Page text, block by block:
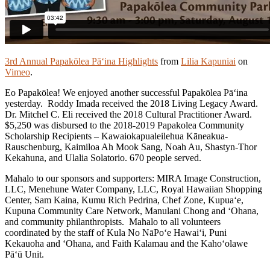
3rd Annual Papakōlea Pā‘ina Highlights from Lilia Kapuniai on
Vimeo.
Eo Papakōlea! We enjoyed another successful Papakōlea Pā‘ina
yesterday. Roddy Imada received the 2018 Living Legacy Award.
Dr. Mitchel C. Eli received the 2018 Cultural Practitioner Award.
$5,250 was disbursed to the 2018-2019 Papakolea Community
Scholarship Recipients – Kawaiokapualeilehua Kāneakua-
Rauschenburg, Kaimiloa Ah Mook Sang, Noah Au, Shastyn-Thor
Kekahuna, and Ulalia Solatorio. 670 people served.
Mahalo to our sponsors and supporters: MIRA Image Construction,
LLC, Menehune Water Company, LLC, Royal Hawaiian Shopping
Center, Sam Kaina, Kumu Rich Pedrina, Chef Zone, Kupua‘e,
Kupuna Community Care Network, Manulani Chong and ‘Ohana,
and community philanthropists. Mahalo to all volunteers
coordinated by the staff of Kula No NāPo‘e Hawai‘i, Puni
Kekauoha and ‘Ohana, and Faith Kalamau and the Kaho‘olawe
Pā‘ū Unit.